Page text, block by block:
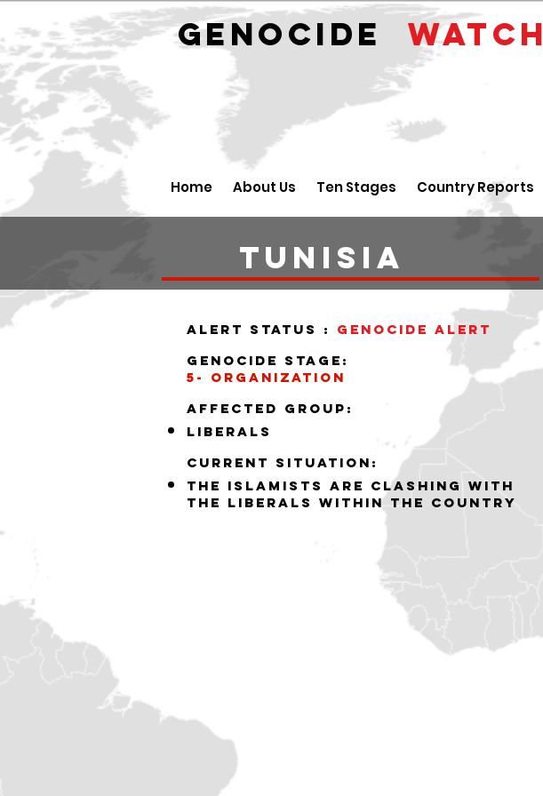
GENOCIDE WATCH
Home About Us Ten Stages Country Reports
tunisia
alert status : Genocide alert
Genocide stage:
5- organization
Affected group:
liberals
Current situation:
the islamists are clashing with
the liberals within the country